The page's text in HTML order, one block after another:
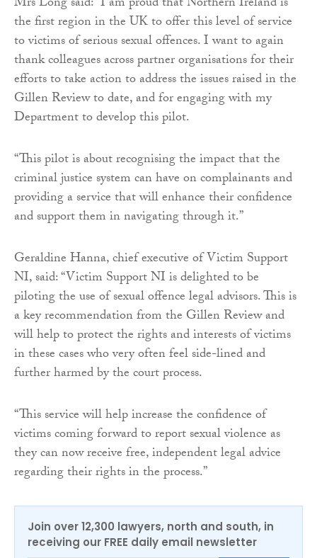
the first region in the UK to offer this level of service
to victims of serious sexual offences. I want to again
thank colleagues across partner organisations for their
efforts to take action to address the issues raised in the
Gillen Review to date, and for engaging with my
Department to develop this pilot.
“This pilot is about recognising the impact that the
criminal justice system can have on complainants and
providing a service that will enhance their confidence
and support them in navigating through it.”
Geraldine Hanna, chief executive of Victim Support
NI, said: “Victim Support NI is delighted to be
piloting the use of sexual offence legal advisors. This is
a key recommendation from the Gillen Review and
will help to protect the rights and interests of victims
in these cases who very often feel side-lined and
further harmed by the court process.
“This service will help increase the confidence of
victims coming forward to report sexual violence as
they can now receive free, independent legal advice
regarding their rights in the process.”
Join over 12,300 lawyers, north and south, in
receiving our FREE daily email newsletter